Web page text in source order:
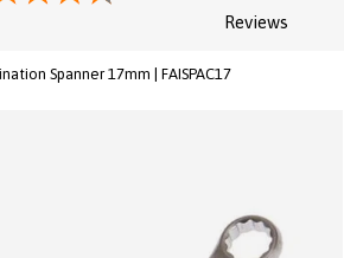
Reviews
Spanner 17mm | FAISPAC17